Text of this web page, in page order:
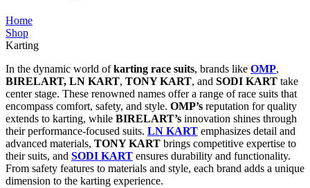
Home
Shop
Karting
In the dynamic world ofkarting race suits, brands like OMP,
BIRELART, LN KART, TONY KART, and SODI KART take
center stage. These renowned names offer a range of race suits that
encompass comfort, safety, and style. OMP’s reputation for quality
extends to karting, while BIRELART’s innovation shines through
their performance-focused suits. LN KART emphasizes detail and
advanced materials, TONY KART brings competitive expertise to
their suits, and SODI KART ensures durability and functionality.
From safety features to materials and style, each brand adds a unique
dimension to the karting experience.